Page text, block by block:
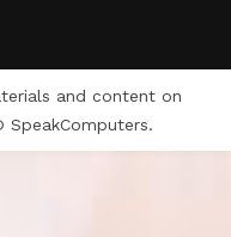
and content on